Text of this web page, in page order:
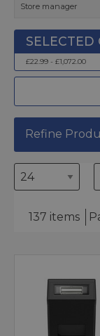
Store manager
£22.99 - £1,072.00
Refine
137 items